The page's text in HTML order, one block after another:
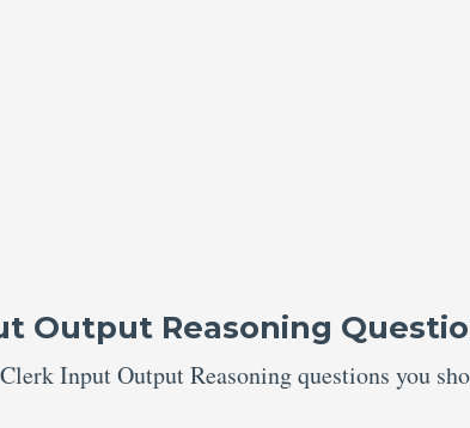
Output Reasoning
Input Output Reasoning questions you